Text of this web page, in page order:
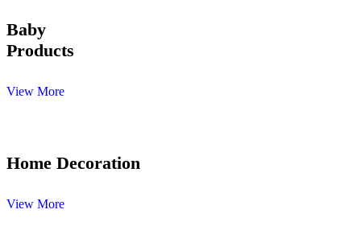
Baby
Products
View More
Home Decoration
View More